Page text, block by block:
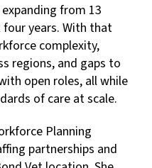
from 13
years. With that
complexity,
regions, and gaps to
open roles, all while
of care at scale.
Planning
partnerships and